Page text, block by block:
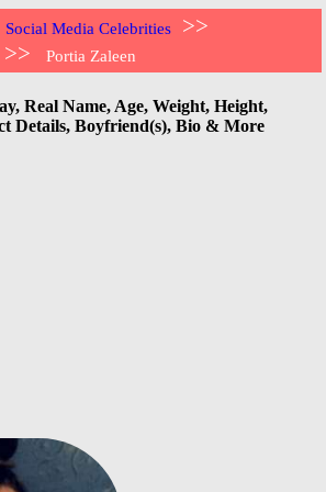
Social Media Celebrities >>
>> Portia Zaleen
Real Name, Age, Weight, Height,
Details, Boyfriend(s), Bio & More